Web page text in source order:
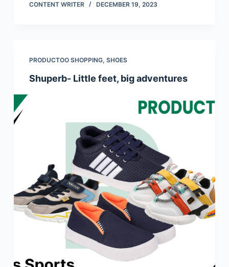
CONTENT WRITER DECEMBER 19, 2023
PRODUCTOO SHOPPING, SHOES
Shuperb- Little feet, big adventures